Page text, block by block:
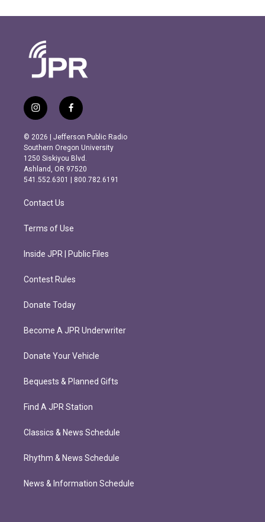
i
n
s
t
a
g
r
m
f
a
c
e
b
o
o
k
© 2026 | Jefferson Public Radio
Southern Oregon University
1250 Siskiyou Blvd.
Ashland, OR 97520
541.552.6301 | 800.782.6191
Contact Us
Terms of Use
Inside JPR | Public Files
Contest Rules
Donate Today
Become A JPR Underwriter
Donate Your Vehicle
Bequests & Planned Gifts
Find A JPR Station
Classics & News Schedule
Rhythm & News Schedule
News & Information Schedule